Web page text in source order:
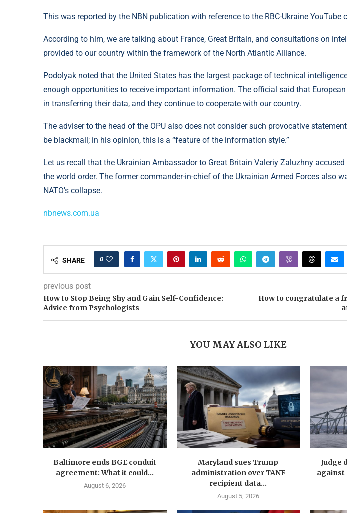
This was reported by the NBN publication with reference to the RBC-Ukraine YouTube
According to him, we are talking about France, Great Britain, and consultations on
provided to our country within the framework of the North Atlantic Alliance.
Podolyak noted that the United States has the largest package of technical
enough opportunities to receive important information. The official said that
in transferring their data, and they continue to cooperate with our country.
The adviser to the head of the OPU also does not consider such provocative
be blackmail; in his opinion, this is a “feature of the information style.”
Let us recall that the Ukrainian Ambassador to Great Britain Valeriy Zaluzhny
the world order. The former commander-in-chief of the Ukrainian Armed Forces also
NATO's collapse.
nbnews.com.ua
SHARE 0
previous post
How to Stop Being Shy and Gain Self-Confidence:
Advice from Psychologists
How to congratulate a
YOU MAY ALSO LIKE
Baltimore ends BGE conduit
agreement: What it could...
August 6, 2026
Maryland sues Trump
administration over TANF
recipient data...
August 5, 2026
Judge
against